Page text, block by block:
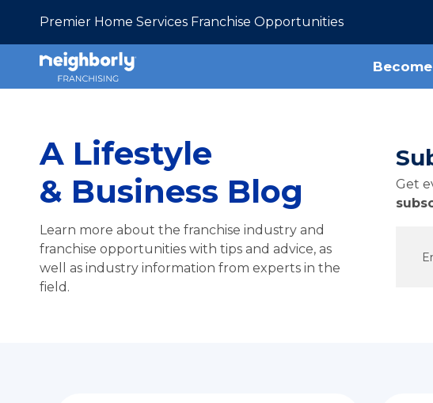
Premier Home Services Franchise Opportunities
A Lifestyle
& Business Blog
Learn more about the franchise industry and
franchise opportunities with tips and advice, as
well as industry information from experts in the
field.
Get